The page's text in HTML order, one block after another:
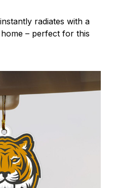
radiates with a
– perfect for this